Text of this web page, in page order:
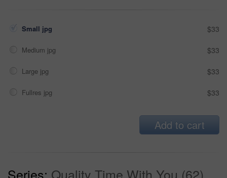
Small jpg $33
Medium jpg $33
Large jpg $33
Fullres jpg $33
Add to cart
Series: Quality Time With You (62)